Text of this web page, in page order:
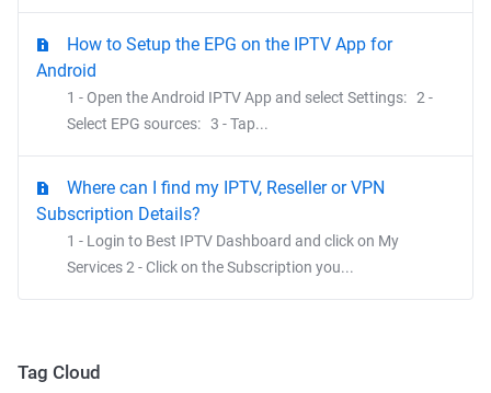
How to Setup the EPG on the IPTV App for
Android
1 - Open the Android IPTV App and select Settings: 2 -
Select EPG sources: 3 - Tap...
Where can I find my IPTV, Reseller or VPN
Subscription Details?
1 - Login to Best IPTV Dashboard and click on My
Services 2 - Click on the Subscription you...
Tag Cloud